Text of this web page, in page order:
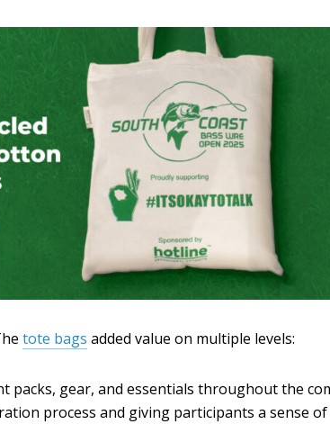
tote bags added value on multiple levels:
packs, gear, and essentials throughout the
process and giving participants a sense